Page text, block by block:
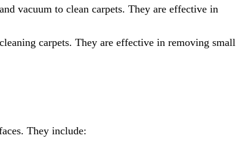
vacuum to clean carpets. They are effective in
carpets. They are effective in removing small
They include: